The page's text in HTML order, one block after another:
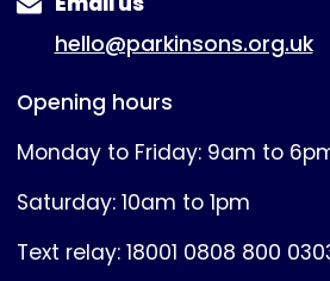
hello@parkinsons.org.uk
Opening hours
Monday to Friday: 9am to
Saturday: 10am to 1pm
Text relay: 18001 0808 800